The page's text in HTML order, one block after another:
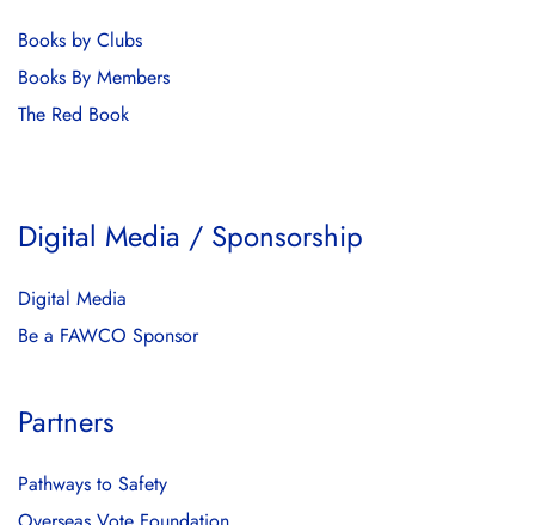
Books by Clubs
Books By Members
The Red Book
Digital Media / Sponsorship
Digital Media
Be a FAWCO Sponsor
Partners
Pathways to Safety